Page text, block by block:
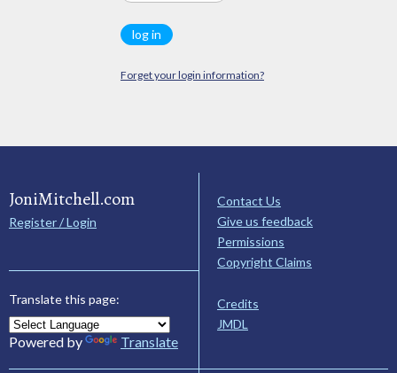
Forget your login information?
JoniMitchell.com
Register / Login
Translate this page:
Powered by Translate
Contact Us
Give us feedback
Permissions
Copyright Claims
Credits
JMDL